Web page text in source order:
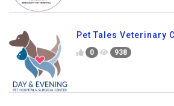
Pet Tales Veterinary
0 938